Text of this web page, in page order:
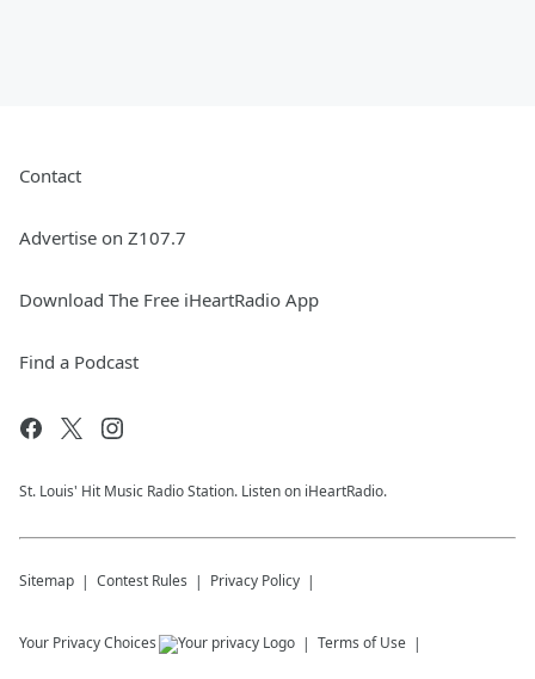
Contact
Advertise on Z107.7
Download The Free iHeartRadio App
Find a Podcast
St. Louis' Hit Music Radio Station. Listen on iHeartRadio.
Sitemap Contest Rules Privacy Policy
Your Privacy Choices Terms of Use